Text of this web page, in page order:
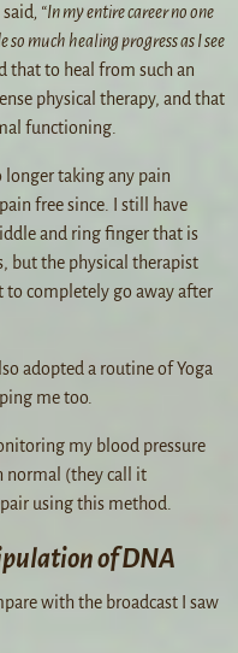
, “In my entire career no one
much healing progress as I see
that to heal from such an
physical therapy, and that
functioning.
taking any pain
free since. I still have
and ring finger that is
but the physical therapist
to completely go away after
adopted a routine of Yoga
me too.
my blood pressure
normal (they call it
using this method.
of DNA
with the broadcast I saw